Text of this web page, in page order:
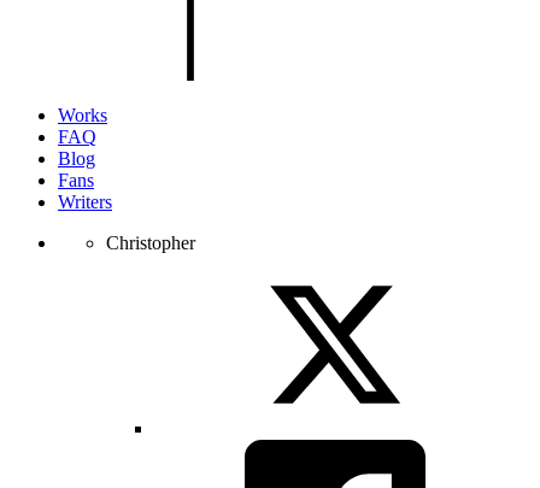
Works
FAQ
Blog
Fans
Writers
Christopher